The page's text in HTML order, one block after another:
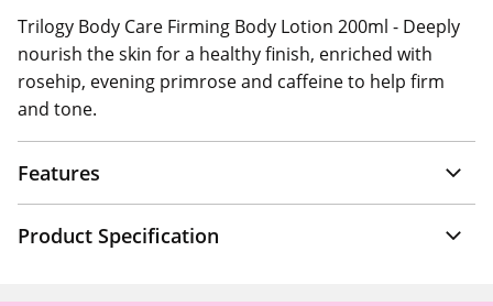
Trilogy Body Care Firming Body Lotion 200ml - Deeply
nourish the skin for a healthy finish, enriched with
rosehip, evening primrose and caffeine to help firm
and tone.
Features
Product Specification